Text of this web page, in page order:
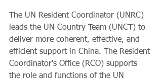
The UN Resident Coordinator (UNRC)
leads the UN Country Team (UNCT) to
deliver more coherent, effective, and
efficient support in China. The Resident
Coordinator's Office (RCO) supports
the role and functions of the UN